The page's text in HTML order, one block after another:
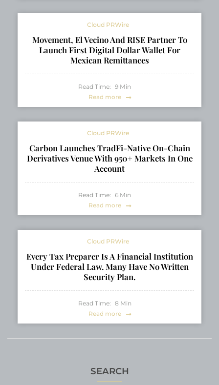
SEARCH
Cloud PRWire
Movement, El Vecino And RISE Partner To
Launch First Digital Dollar Wallet For
Mexican Remittances
Read Time: 9 Min
Read more
Cloud PRWire
Carbon Launches TradFi-Native On-Chain
Derivatives Venue With 950+ Markets In One
Account
Read Time: 6 Min
Read more
Cloud PRWire
Every Tax Preparer Is A Financial Institution
Under Federal Law. Many Have No Written
Security Plan.
Read Time: 8 Min
Read more